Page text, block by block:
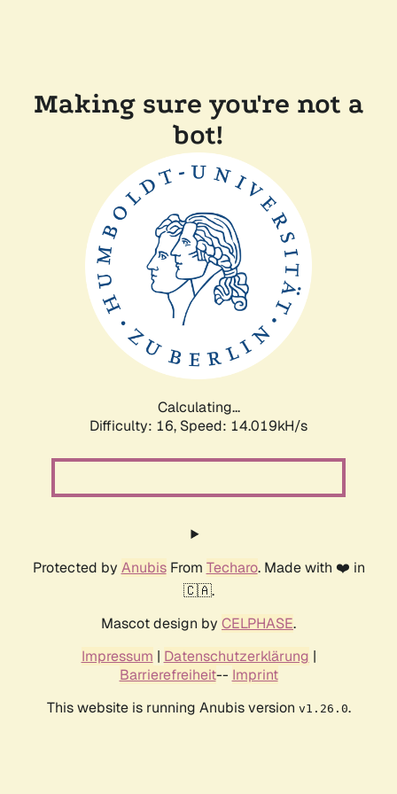
Making sure you're not a
bot!
Calculating...
Difficulty: 16, Speed: 16.974kH/s
Protected by AnubisFrom Techaro. Made with ❤️ in
🇨🇦.
Mascot design by CELPHASE.
Impressum | Datenschutzerklärung |
Barrierefreiheit-- Imprint
This website is running Anubis version v1.26.0.